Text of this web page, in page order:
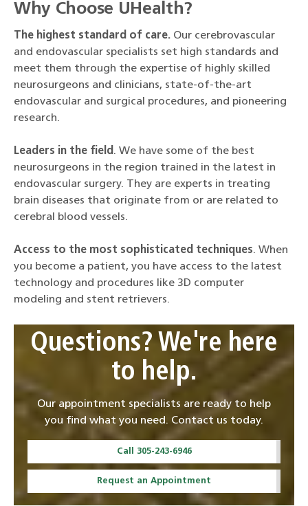
Why Choose UHealth?
The highest standard of care. Our cerebrovascular
and endovascular specialists set high standards and
meet them through the expertise of highly skilled
neurosurgeons and clinicians, state-of-the-art
endovascular and surgical procedures, and pioneering
research.
Leaders in the field. We have some of the best
neurosurgeons in the region trained in the latest in
endovascular surgery. They are experts in treating
brain diseases that originate from or are related to
cerebral blood vessels.
Access to the most sophisticated techniques. When
you become a patient, you have access to the latest
technology and procedures like 3D computer
modeling and stent retrievers.
Questions? We're here
to help.
Our appointment specialists are ready to help
you find what you need. Contact us today.
Call 305-243-6946
Request an Appointment